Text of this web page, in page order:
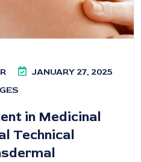
JANUARY 27, 2025
in Medicinal
Technical